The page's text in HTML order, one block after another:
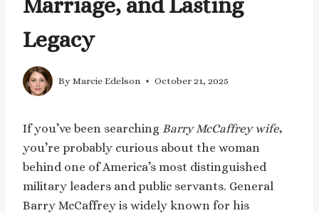
Legacy
By Marcie Edelson October 21, 2025
If you’ve been searching Barry McCaffrey wife,
you’re probably curious about the woman
behind one of America’s most distinguished
military leaders and public servants. General
Barry McCaffrey is widely known for his